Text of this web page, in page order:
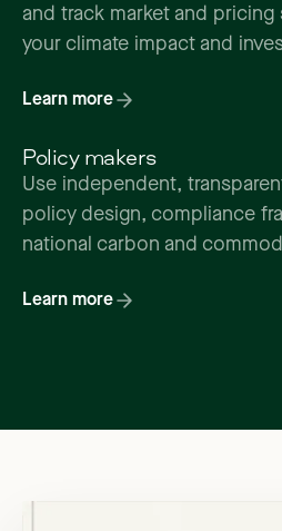
and track market and
your climate impact and
Learn more
Policy makers
Use independent,
policy design, compliance
national carbon and
Learn more